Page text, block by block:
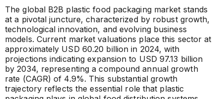
The global B2B plastic food packaging market stands
at a pivotal juncture, characterized by robust growth,
technological innovation, and evolving business
models. Current market valuations place this sector at
approximately USD 60.20 billion in 2024, with
projections indicating expansion to USD 97.13 billion
by 2034, representing a compound annual growth
rate (CAGR) of 4.9%. This substantial growth
trajectory reflects the essential role that plastic